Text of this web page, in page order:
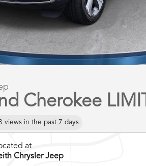
Cherokee
views in the past 7 days
at
Chrysler Jeep